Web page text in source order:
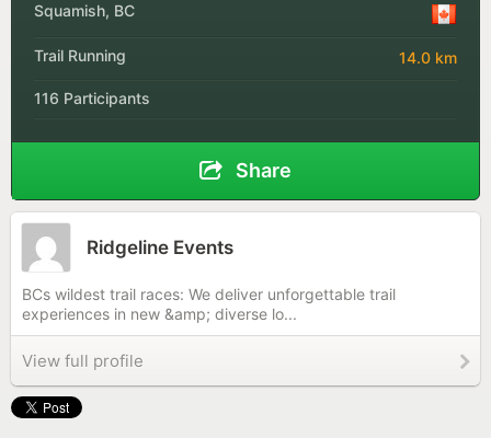
Squamish, BC
Trail Running 14.0 km
116 Participants
Share
Ridgeline Events
BCs wildest trail races: We deliver unforgettable trail
experiences in new &amp; diverse lo...
View full profile